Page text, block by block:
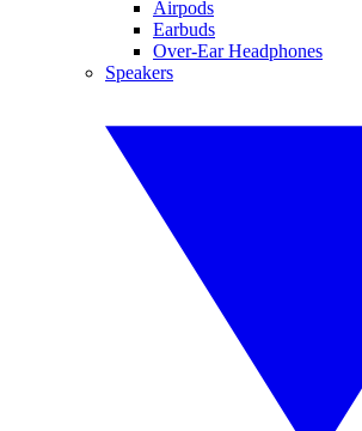
Airpods
Earbuds
Over-Ear Headphones
Speakers